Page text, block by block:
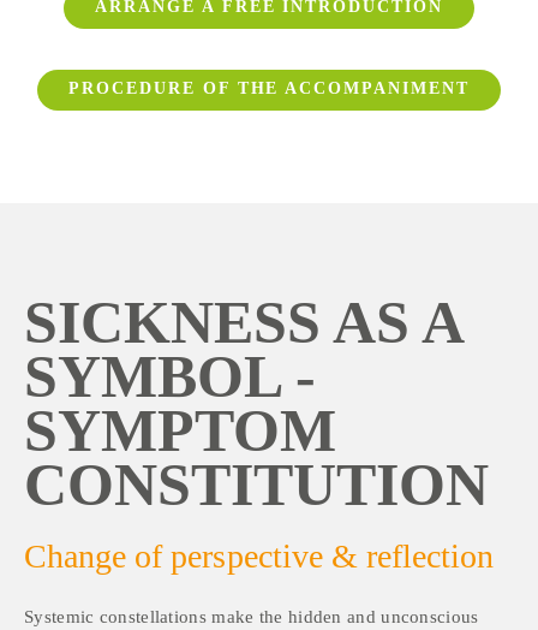
ARRANGE A FREE INTRODUCTION
PROCEDURE OF THE ACCOMPANIMENT
SICKNESS AS A
SYMBOL -
SYMPTOM
CONSTITUTION
Change of perspective & reflection
Systemic constellations make the hidden and unconscious